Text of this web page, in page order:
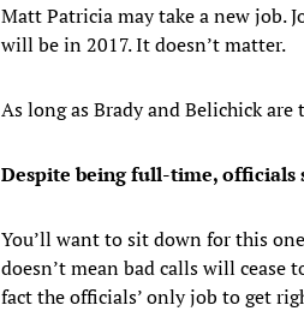
Matt Patricia may take a new job.
will be in 2017. It doesn’t matter.
As long as Brady and Belichick
Despite being full-time, officials
You’ll want to sit down for this
doesn’t mean bad calls will
fact the officials’ only job to get